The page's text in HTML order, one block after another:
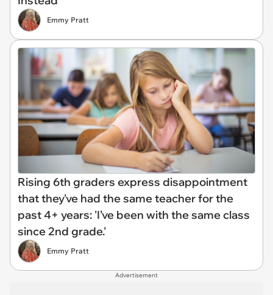
Emmy Pratt
Rising 6th graders express disappointment
that they've had the same teacher for the
past 4+ years: 'I’ve been with the same class
since 2nd grade.'
Emmy Pratt
Advertisement